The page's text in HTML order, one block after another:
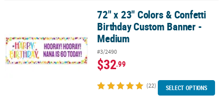
72" x 23" Colors & Confetti Birthday Custom Banner - Medium
72" x 23" Colors & Confetti
Birthday Custom Banner -
Medium
#3/2490
$32.99
(22) SELECT OPTIONS